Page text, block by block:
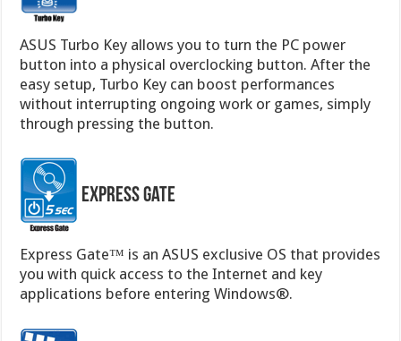
ASUS Turbo Key allows you to turn the PC power
button into a physical overclocking button. After the
easy setup, Turbo Key can boost performances
without interrupting ongoing work or games, simply
through pressing the button.
Express Gate
Express Gate™ is an ASUS exclusive OS that provides
you with quick access to the Internet and key
applications before entering Windows®.